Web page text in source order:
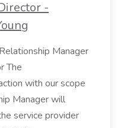
-
Manager
The
with our scope
Manager will
service provider